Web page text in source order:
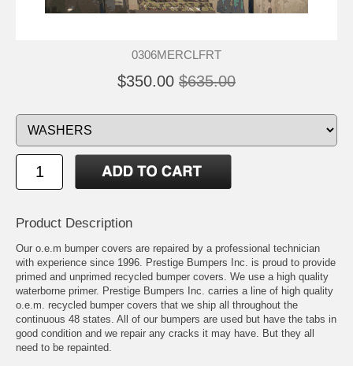
0306MERCLFRT
$350.00 $635.00
Product Description
Our o.e.m bumper covers are repaired by a professional technician
with experience since 1996. Prestige Bumpers Inc. is proud to provide
primed and unprimed recycled bumper covers. We use a high quality
waterborne primer. Prestige Bumpers Inc. carries a line of high quality
o.e.m. recycled bumper covers that we ship all throughout the
continuous 48 states. All of our bumpers are used but have the tabs in
good condition and we repair any cracks it may have. But they all
need to be repainted.